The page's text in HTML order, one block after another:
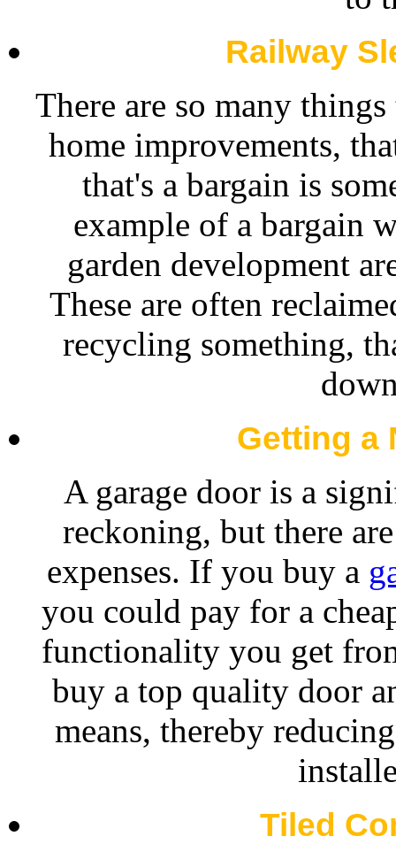
Railway
There are so many
home improvements,
that's a bargain is
example of a bargain
garden development
These are often
recycling something,
Getting a
A garage door is a
reckoning, but there
expenses. If you buy a
you could pay for a
functionality you get
buy a top quality door
means, thereby
Tiled